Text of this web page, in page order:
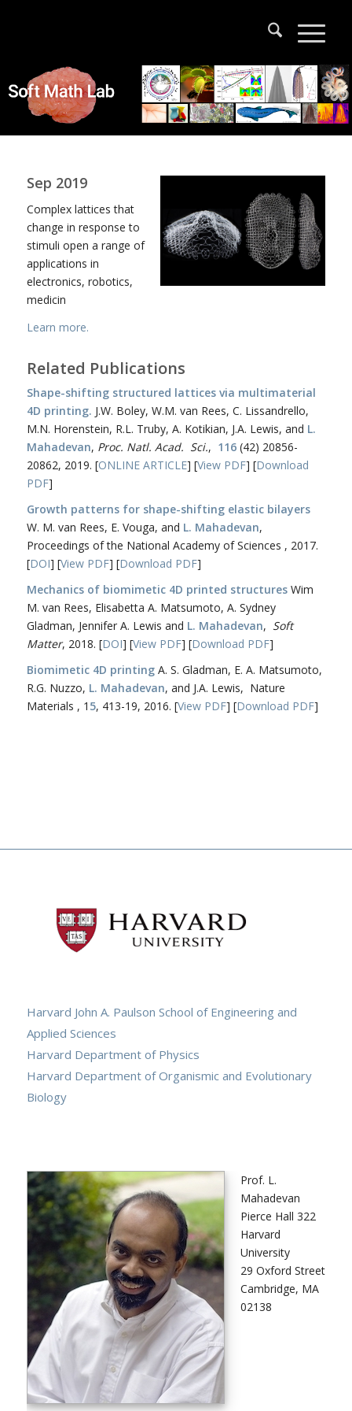
Sep 2019
Complex lattices that
change in response to
stimuli open a range of
applications in
electronics, robotics,
medicin
Learn more.
Related Publications
Shape-shifting structured lattices via multimaterial
4D printing. J.W. Boley, W.M. van Rees, C. Lissandrello,
M.N. Horenstein, R.L. Truby, A. Kotikian, J.A. Lewis, and L.
Mahadevan, Proc. Natl. Acad. Sci., 116(42) 20856-
20862, 2019. [ONLINE ARTICLE] [View PDF] [Download
PDF]
Growth patterns for shape-shifting elastic bilayers
W. M. van Rees, E. Vouga, and L. Mahadevan,
Proceedings of the National Academy of Sciences , 2017.
[DOI] [View PDF] [Download PDF]
Mechanics of biomimetic 4D printed structuresWim
M. van Rees, Elisabetta A. Matsumoto, A. Sydney
Gladman, Jennifer A. Lewis and L. Mahadevan, Soft
Matter, 2018. [DOI] [View PDF] [Download PDF]
Biomimetic 4D printingA. S. Gladman, E. A. Matsumoto,
R.G. Nuzzo, L. Mahadevan, and J.A. Lewis, Nature
Materials , 1 5, 413-19, 2016. [View PDF] [Download PDF]
Harvard John A. Paulson School of Engineering and
Applied Sciences
Harvard Department of Physics
Harvard Department of Organismic and Evolutionary
Biology
Prof. L.
Mahadevan
Pierce Hall 322
Harvard
University
29 Oxford Street
Cambridge, MA
02138